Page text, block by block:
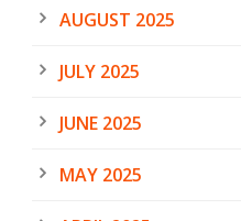
AUGUST 2025
JULY 2025
JUNE 2025
MAY 2025